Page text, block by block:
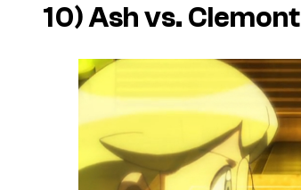
10) Ash vs. Clemont